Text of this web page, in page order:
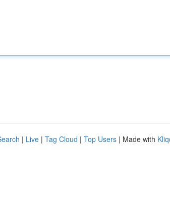
| Live | Tag Cloud | Top Users | Made with